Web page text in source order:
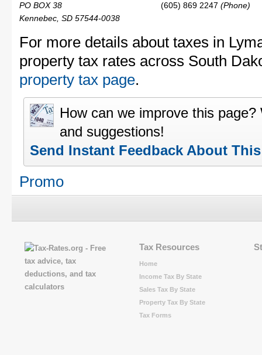
PO BOX 38
Kennebec, SD 57544-0038
(605) 869 2247 (Phone)
For more details about taxes in
property tax rates across South
property tax page.
How can we improve this
and suggestions!
Send Instant Feedback About
Promo
Tax Resources
Home
Income Tax By State
Sales Tax By State
Property Tax By State
Tax Forms